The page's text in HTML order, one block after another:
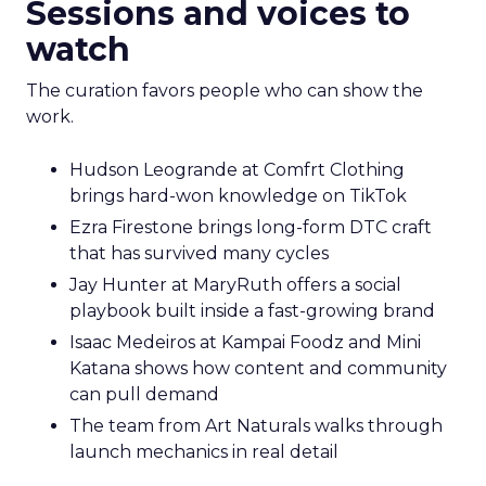
Sessions and voices to
watch
The curation favors people who can show the
work.
Hudson Leogrande at Comfrt Clothing
brings hard-won knowledge on TikTok
Ezra Firestone brings long-form DTC craft
that has survived many cycles
Jay Hunter at MaryRuth offers a social
playbook built inside a fast-growing brand
Isaac Medeiros at Kampai Foodz and Mini
Katana shows how content and community
can pull demand
The team from Art Naturals walks through
launch mechanics in real detail